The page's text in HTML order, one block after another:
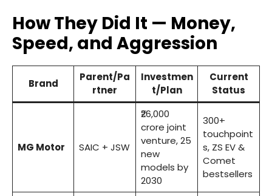
How They Did It — Money,
Speed, and Aggression
Brand
Parent/Pa
rtner
Investmen
t/Plan
Current
Status
MG Motor SAIC + JSW
₹26,000
crore joint
venture, 25
new
models by
2030
300+
touchpoint
s, ZS EV &
Comet
bestsellers